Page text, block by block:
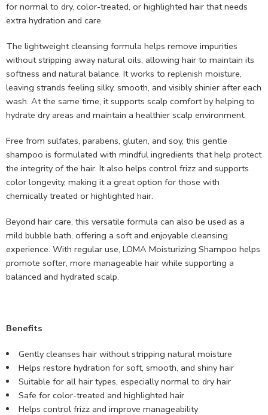
for normal to dry, color-treated, or highlighted hair that needs
extra hydration and care.
The lightweight cleansing formula helps remove impurities
without stripping away natural oils, allowing hair to maintain its
softness and natural balance. It works to replenish moisture,
leaving strands feeling silky, smooth, and visibly shinier after each
wash. At the same time, it supports scalp comfort by helping to
hydrate dry areas and maintain a healthier scalp environment.
Free from sulfates, parabens, gluten, and soy, this gentle
shampoo is formulated with mindful ingredients that help protect
the integrity of the hair. It also helps control frizz and supports
color longevity, making it a great option for those with
chemically treated or highlighted hair.
Beyond hair care, this versatile formula can also be used as a
mild bubble bath, offering a soft and enjoyable cleansing
experience. With regular use, LOMA Moisturizing Shampoo helps
promote softer, more manageable hair while supporting a
balanced and hydrated scalp.
Benefits
Gently cleanses hair without stripping natural moisture
Helps restore hydration for soft, smooth, and shiny hair
Suitable for all hair types, especially normal to dry hair
Safe for color-treated and highlighted hair
Helps control frizz and improve manageability